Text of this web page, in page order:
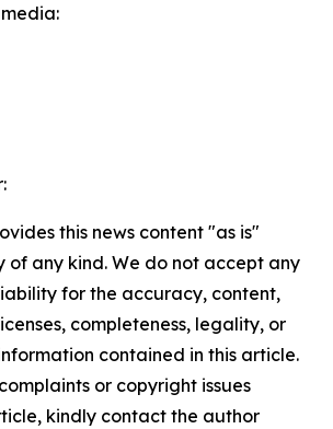
this news content "as is"
any kind. We do not accept any
for the accuracy, content,
completeness, legality, or
contained in this article.
or copyright issues
kindly contact the author